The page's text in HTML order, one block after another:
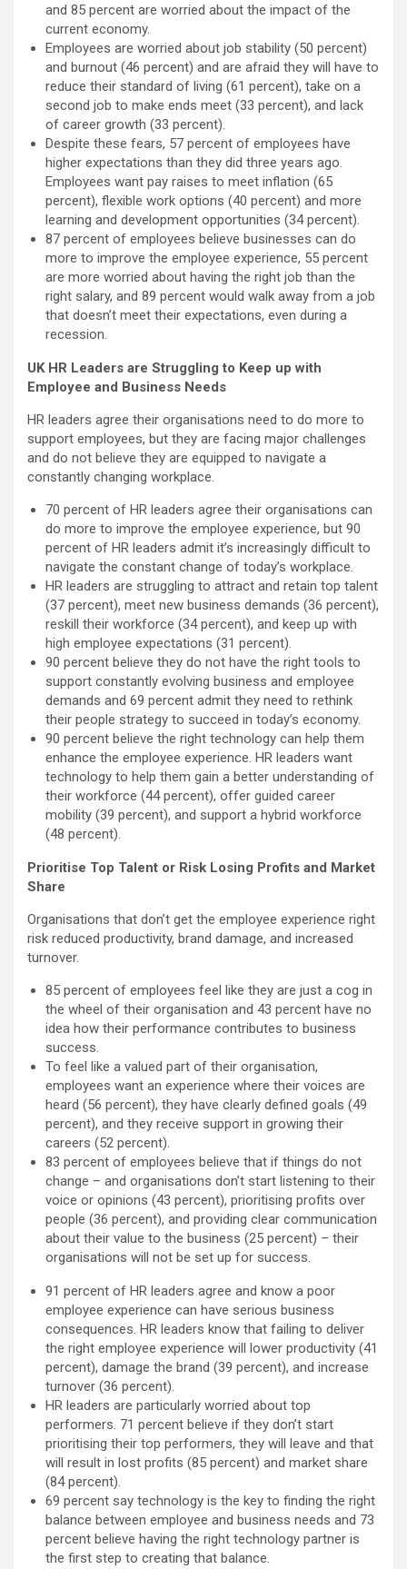
and 85 percent are worried about the impact of the
current economy.
Employees are worried about job stability (50 percent)
and burnout (46 percent) and are afraid they will have to
reduce their standard of living (61 percent), take on a
second job to make ends meet (33 percent), and lack
of career growth (33 percent).
Despite these fears, 57 percent of employees have
higher expectations than they did three years ago.
Employees want pay raises to meet inflation (65
percent), flexible work options (40 percent) and more
learning and development opportunities (34 percent).
87 percent of employees believe businesses can do
more to improve the employee experience, 55 percent
are more worried about having the right job than the
right salary, and 89 percent would walk away from a job
that doesn’t meet their expectations, even during a
recession.
UK HR Leaders are Struggling to Keep up with
Employee and Business Needs
HR leaders agree their organisations need to do more to
support employees, but they are facing major challenges
and do not believe they are equipped to navigate a
constantly changing workplace.
70 percent of HR leaders agree their organisations can
do more to improve the employee experience, but 90
percent of HR leaders admit it’s increasingly difficult to
navigate the constant change of today’s workplace.
HR leaders are struggling to attract and retain top talent
(37 percent), meet new business demands (36 percent),
reskill their workforce (34 percent), and keep up with
high employee expectations (31 percent).
90 percent believe they do not have the right tools to
support constantly evolving business and employee
demands and 69 percent admit they need to rethink
their people strategy to succeed in today’s economy.
90 percent believe the right technology can help them
enhance the employee experience. HR leaders want
technology to help them gain a better understanding of
their workforce (44 percent), offer guided career
mobility (39 percent), and support a hybrid workforce
(48 percent).
Prioritise Top Talent or Risk Losing Profits and Market
Share
Organisations that don’t get the employee experience right
risk reduced productivity, brand damage, and increased
turnover.
85 percent of employees feel like they are just a cog in
the wheel of their organisation and 43 percent have no
idea how their performance contributes to business
success.
To feel like a valued part of their organisation,
employees want an experience where their voices are
heard (56 percent), they have clearly defined goals (49
percent), and they receive support in growing their
careers (52 percent).
83 percent of employees believe that if things do not
change – and organisations don’t start listening to their
voice or opinions (43 percent), prioritising profits over
people (36 percent), and providing clear communication
about their value to the business (25 percent) – their
organisations will not be set up for success.
91 percent of HR leaders agree and know a poor
employee experience can have serious business
consequences. HR leaders know that failing to deliver
the right employee experience will lower productivity (41
percent), damage the brand (39 percent), and increase
turnover (36 percent).
HR leaders are particularly worried about top
performers. 71 percent believe if they don’t start
prioritising their top performers, they will leave and that
will result in lost profits (85 percent) and market share
(84 percent).
69 percent say technology is the key to finding the right
balance between employee and business needs and 73
percent believe having the right technology partner is
the first step to creating that balance.